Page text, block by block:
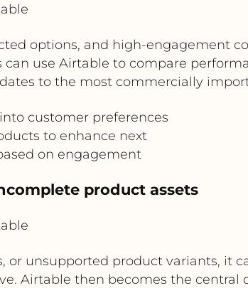
options, and high-engagement
use Airtable to compare
to the most commercially
customer preferences
to enhance next
on engagement
product assets
unsupported product variants, it
Airtable then becomes the central